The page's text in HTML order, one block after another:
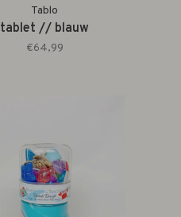
Tablo
tablet // blauw
€64,99